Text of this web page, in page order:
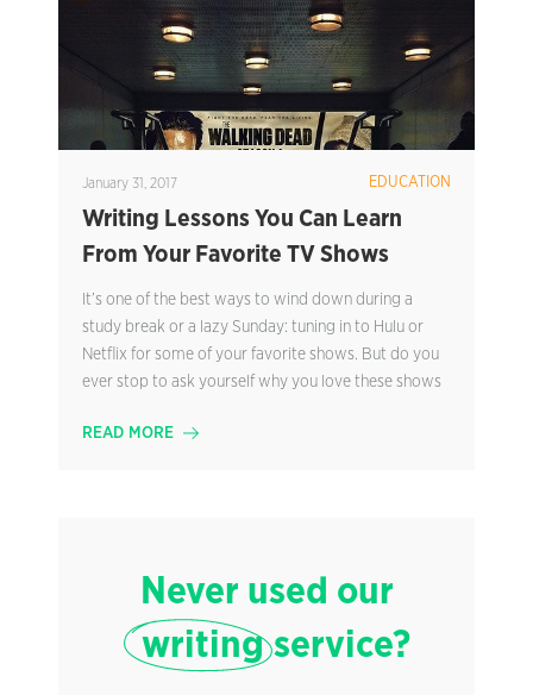
January 31, 2017 EDUCATION
Writing Lessons You Can Learn
From Your Favorite TV Shows
It’s one of the best ways to wind down during a
study break or a lazy Sunday: tuning in to Hulu or
Netflix for some of your favorite shows. But do you
ever stop to ask yourself why you love these shows
READ MORE
Never used our
writingservice?